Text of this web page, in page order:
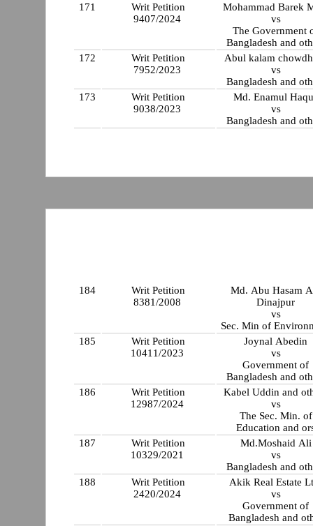
171
Writ Petition
9407/2024
Mohammad Barek
vs
The Government
Bangladesh and
172
Writ Petition
7952/2023
Abul kalam
vs
Bangladesh and
173
Writ Petition
9038/2023
Md. Enamul
vs
Bangladesh and
184
Writ Petition
8381/2008
Md. Abu Hasam
Dinajpur
vs
Sec. Min of
185
Writ Petition
10411/2023
Joynal Abedin
vs
Government of
Bangladesh and
186
Writ Petition
12987/2024
Kabel Uddin and
vs
The Sec. Min. of
Education and
187
Writ Petition
10329/2021
Md.Moshaid Ali
vs
Bangladesh and
188
Writ Petition
2420/2024
Akik Real Estate
vs
Government of
Bangladesh and